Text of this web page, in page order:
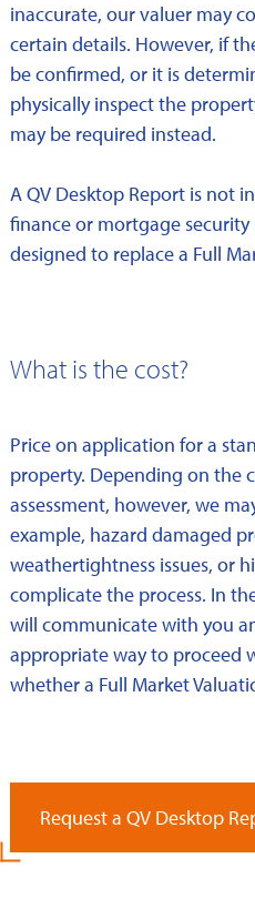
inaccurate, our valuer may
certain details. However, if
be confirmed, or it is
physically inspect the
may be required instead.
A QV Desktop Report is not
finance or mortgage security
designed to replace a Full
What is the cost?
Price on application for a
property. Depending on the
assessment, however, we
example, hazard damaged
weathertightness issues, or
complicate the process. In
will communicate with you
appropriate way to proceed
whether a Full Market
Request a QV Desktop